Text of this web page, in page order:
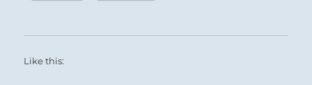
Like this: